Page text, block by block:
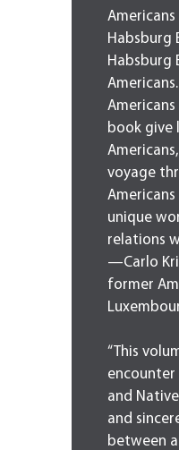
Habsburg
Habsburg
Americans
book give
voyage
unique
relations
—Carlo
former
“This
and
and
between